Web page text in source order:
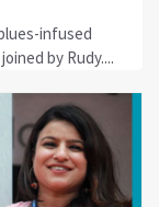
infused
by Rudy....